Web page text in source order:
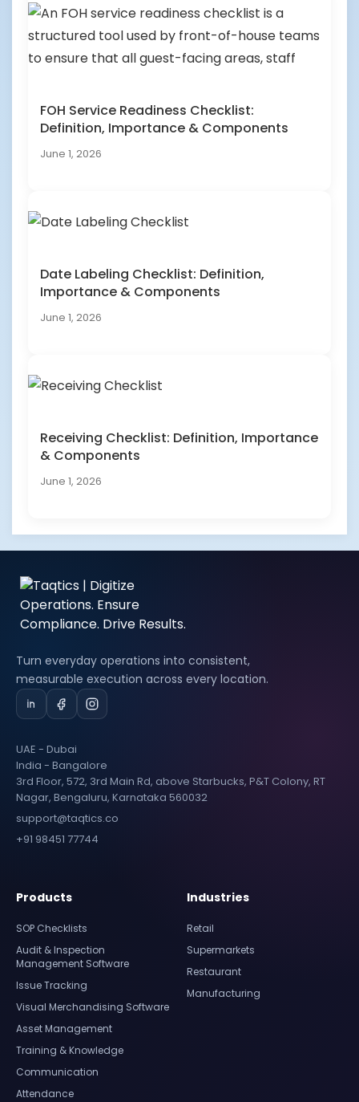
FOH Service Readiness Checklist:
Definition, Importance & Components
June 1, 2026
Date Labeling Checklist: Definition,
Importance & Components
June 1, 2026
Receiving Checklist: Definition, Importance
& Components
June 1, 2026
Turn everyday operations into consistent,
measurable execution across every location.
UAE - Dubai
India - Bangalore
3rd Floor, 572, 3rd Main Rd, above Starbucks, P&T Colony, RT
Nagar, Bengaluru, Karnataka 560032
support@taqtics.co
+91 98451 77744
Products
SOP Checklists
Audit & Inspection
Management Software
Issue Tracking
Visual Merchandising Software
Asset Management
Training & Knowledge
Communication
Attendance
Industries
Retail
Supermarkets
Restaurant
Manufacturing